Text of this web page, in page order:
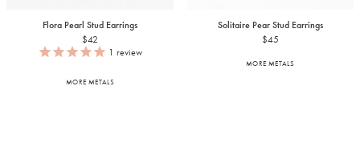
Flora Pearl Stud Earrings
$42
1 review
MORE METALS
Solitaire Pear Stud Earrings
$45
MORE METALS